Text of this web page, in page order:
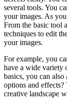
several tools. You
your images. As
From the basic tool
techniques to edit
your images.
For example, you
have a wide variety
basics, you can
options and
creative landscape